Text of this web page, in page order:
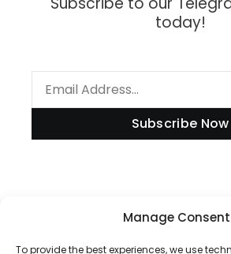
Manage Consent
To provide the best experiences, we use
today!
Subscribe Now